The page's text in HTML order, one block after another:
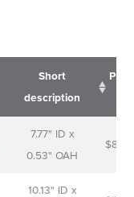
Short
description
Short
description
7.77" ID x
0.53" OAH
$
10.13" ID x